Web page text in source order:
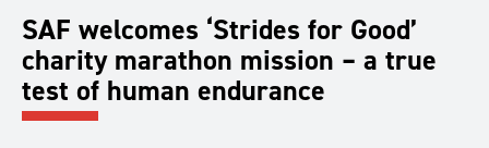
SAF welcomes ‘Strides for Good’
charity marathon mission – a true
test of human endurance